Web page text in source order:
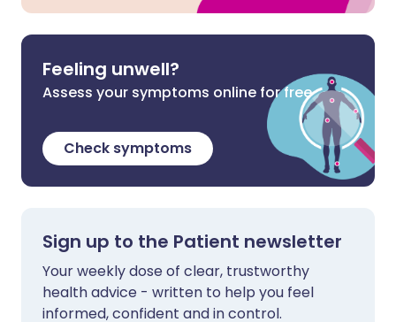
Feeling unwell?
Assess your symptoms online for free
Check symptoms
Sign up to the Patient newsletter
Your weekly dose of clear, trustworthy
health advice - written to help you feel
informed, confident and in control.